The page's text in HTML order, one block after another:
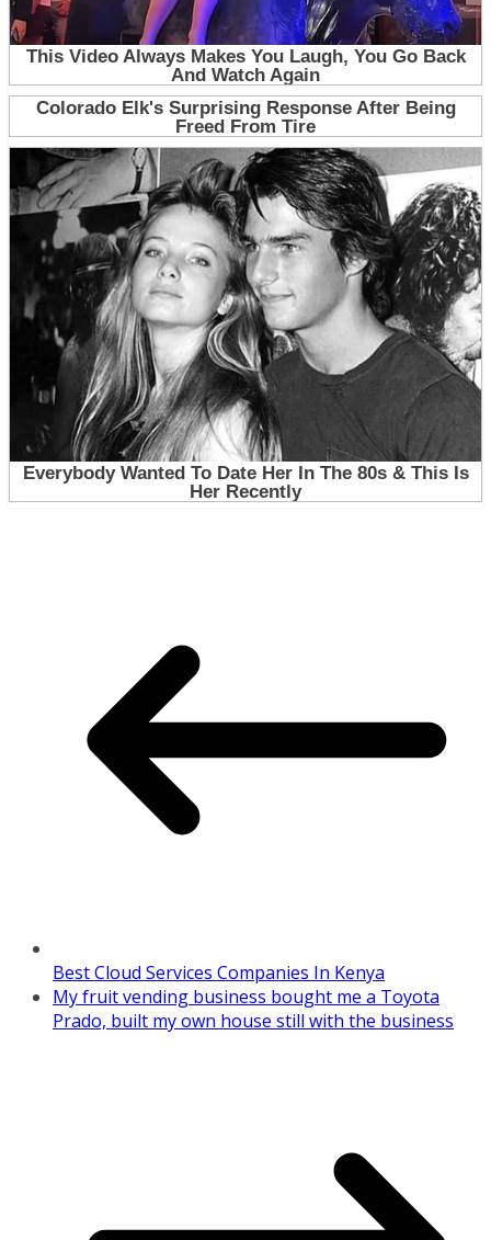
Best Cloud Services Companies In Kenya
My fruit vending business bought me a Toyota
Prado, built my own house still with the business